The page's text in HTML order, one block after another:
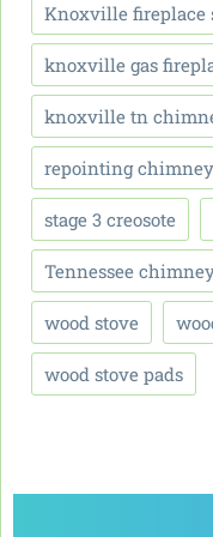
Knoxville fireplace
knoxville gas
knoxville tn
repointing chimney
stage 3 creosote
Tennessee
wood stove
wood stove pads